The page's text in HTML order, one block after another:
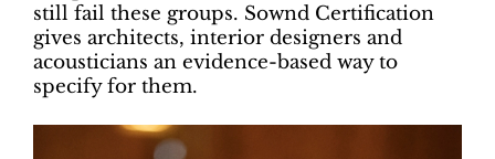
still fail these groups. Sownd Certification
gives architects, interior designers and
acousticians an evidence-based way to
specify for them.